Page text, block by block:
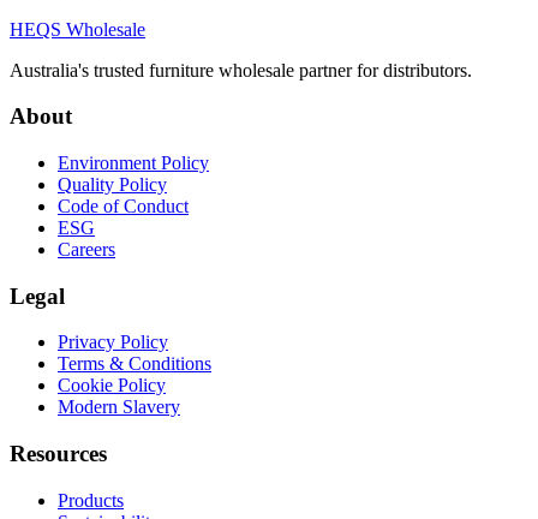
HEQS Wholesale
Australia's trusted furniture wholesale partner for distributors.
About
Environment Policy
Quality Policy
Code of Conduct
ESG
Careers
Legal
Privacy Policy
Terms & Conditions
Cookie Policy
Modern Slavery
Resources
Products